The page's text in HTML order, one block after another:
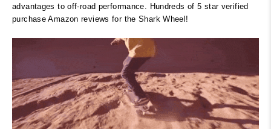
advantages to off-road performance. Hundreds of 5 star verified
purchase Amazon reviews for the Shark Wheel!